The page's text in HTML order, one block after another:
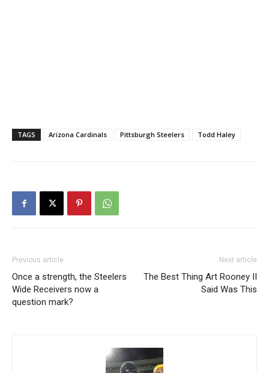
TAGS Arizona Cardinals Pittsburgh Steelers Todd Haley
Previous article
Once a strength, the Steelers
Wide Receivers now a
question mark?
Next article
The Best Thing Art Rooney II
Said Was This